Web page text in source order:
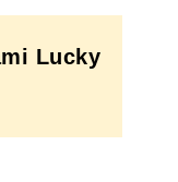
Lucky